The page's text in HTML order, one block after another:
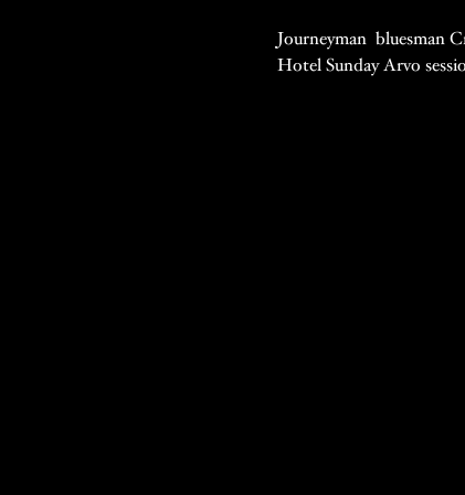
Journeyman  bluesman
Hotel Sunday Arvo